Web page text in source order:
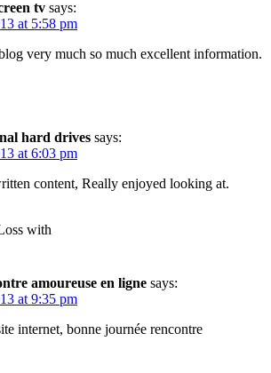
tv says:
at 5:58 pm
very much so much excellent information.
hard drives says:
at 6:03 pm
content, Really enjoyed looking at.
with
amoureuse en ligne says:
at 9:35 pm
internet, bonne journée rencontre